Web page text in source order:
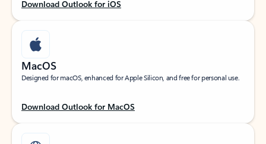
Download Outlook for iOS
MacOS
Designed for macOS, enhanced for Apple Silicon, and free for personal use.
Download Outlook for MacOS